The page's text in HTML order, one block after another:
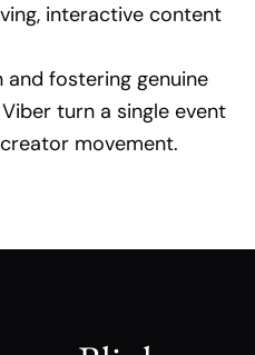
interactive content
and fostering genuine
turn a single event
movement.